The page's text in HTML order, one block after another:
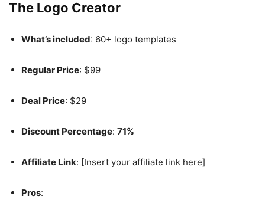
The Logo Creator
What’s included: 60+ logo templates
Regular Price: $99
Deal Price: $29
Discount Percentage: 71%
Affiliate Link: [Insert your affiliate link here]
Pros: